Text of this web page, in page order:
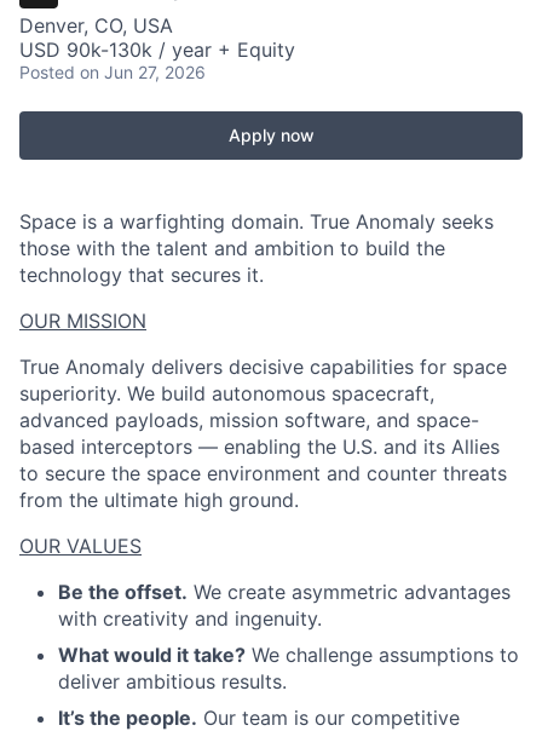
Denver, CO, USA
USD 90k-130k / year + Equity
Posted on Jun 27, 2026
Apply now
Space is a warfighting domain. True Anomaly seeks
those with the talent and ambition to build the
technology that secures it.
OUR MISSION
True Anomaly delivers decisive capabilities for space
superiority. We build autonomous spacecraft,
advanced payloads, mission software, and space-
based interceptors — enabling the U.S. and its Allies
to secure the space environment and counter threats
from the ultimate high ground.
OUR VALUES
Be the offset. We create asymmetric advantages
with creativity and ingenuity.
What would it take? We challenge assumptions to
deliver ambitious results.
It’s the people. Our team is our competitive